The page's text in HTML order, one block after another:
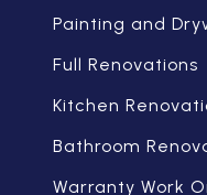
Painting and
Full Renovations
Kitchen
Bathroom
Warranty Work